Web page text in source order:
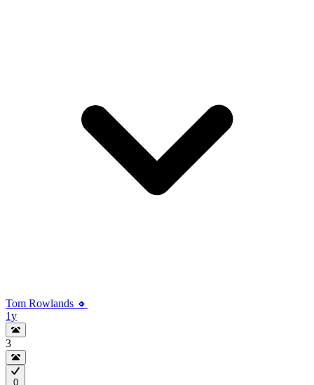
Tom Rowlands 🔸
1y
3
0